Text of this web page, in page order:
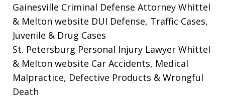
Gainesville Criminal Defense Attorney Whittel
& Melton website DUI Defense, Traffic Cases,
Juvenile & Drug Cases
St. Petersburg Personal Injury Lawyer Whittel
& Melton website Car Accidents, Medical
Malpractice, Defective Products & Wrongful
Death